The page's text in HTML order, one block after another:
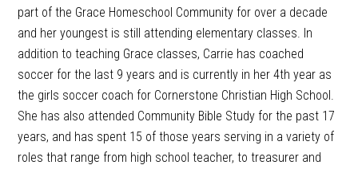
part of the Grace Homeschool Community for over a decade
and her youngest is still attending elementary classes. In
addition to teaching Grace classes, Carrie has coached
soccer for the last 9 years and is currently in her 4th year as
the girls soccer coach for Cornerstone Christian High School.
She has also attended Community Bible Study for the past 17
years, and has spent 15 of those years serving in a variety of
roles that range from high school teacher, to treasurer and